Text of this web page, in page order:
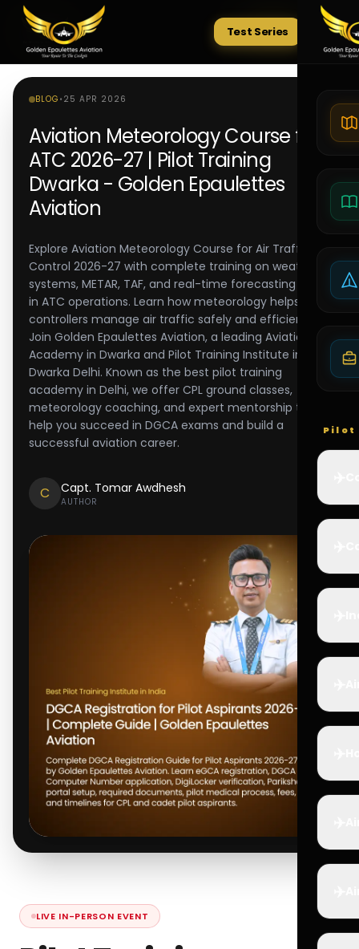
Tests
Test Series
Pilot
BLOG • 25 APR 2026
Aviation Meteorology Course for
ATC 2026-27 | Pilot Training
Dwarka - Golden Epaulettes
Aviation
Explore Aviation Meteorology Course for Air Traffic
Control 2026-27 with complete training on weather
systems, METAR, TAF, and real-time forecasting used
in ATC operations. Learn how meteorology helps
controllers manage air traffic safely and efficiently.
Join Golden Epaulettes Aviation, a leading Aviation
Academy in Dwarka and Pilot Training Institute in
Dwarka Delhi. Known as the best pilot training
academy in Delhi, we offer CPL ground classes,
meteorology coaching, and expert mentorship to
help you succeed in DGCA exams and build a
successful aviation career.
C Capt. Tomar Awdhesh
AUTHOR
LIVE IN-PERSON EVENT